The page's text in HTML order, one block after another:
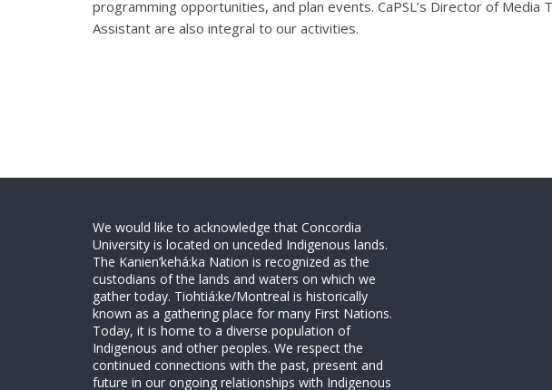
programming opportunities, and plan events. CaPSL’s Director of Media
Assistant are also integral to our activities.
We would like to acknowledge that Concordia
University is located on unceded Indigenous lands.
The Kanien’kehá:ka Nation is recognized as the
custodians of the lands and waters on which we
gather today. Tiohtiá:ke/Montreal is historically
known as a gathering place for many First Nations.
Today, it is home to a diverse population of
Indigenous and other peoples. We respect the
continued connections with the past, present and
future in our ongoing relationships with Indigenous